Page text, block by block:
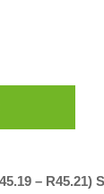
– R45.21)